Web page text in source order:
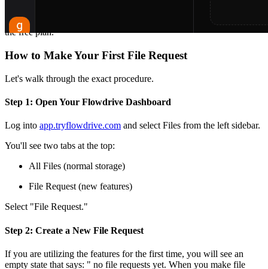
That's the entire feature. And it is available on all plans, including
the free plan.
How to Make Your First File Request
Let's walk through the exact procedure.
Step 1: Open Your Flowdrive Dashboard
Log into app.tryflowdrive.com and select Files from the left sidebar.
You'll see two tabs at the top:
All Files (normal storage)
File Request (new features)
Select "File Request."
Step 2: Create a New File Request
If you are utilizing the features for the first time, you will see an
empty state that says: " no file requests yet. When you make file